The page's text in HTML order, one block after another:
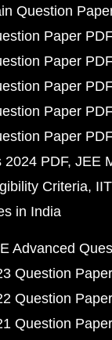
Question
Paper PDF
Paper PDF
Paper PDF
Paper PDF
Paper PDF
2024 PDF JEE
Criteria
in India
Advanced
Question
Question
Question